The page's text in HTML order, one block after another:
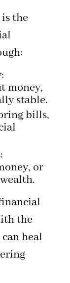
the
money,
stable.
bills,
or
the
heal